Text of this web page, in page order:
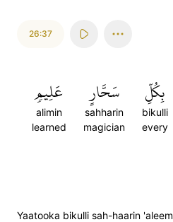
26:37
بِكُلِّ
bikulli
every
سَحَّارٍ
sahharin
magician
عَلِيمٖ
alimin
learned
Yaatooka bikulli sah-haarin 'aleem